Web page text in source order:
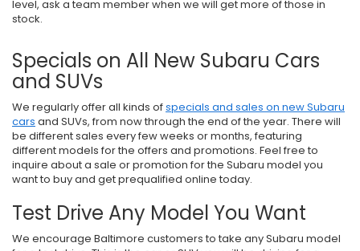
level, ask a team member when we will get more of those in
stock.
Specials on All New Subaru Cars
and SUVs
We regularly offer all kinds ofspecials and sales on new Subaru
cars and SUVs, from now through the end of the year. There will
be different sales every few weeks or months, featuring
different models for the offers and promotions. Feel free to
inquire about a sale or promotion for the Subaru model you
want to buy and get prequalified online today.
Test Drive Any Model You Want
We encourage Baltimore customers to take any Subaru model